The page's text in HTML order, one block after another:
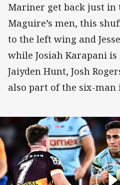
Mariner get back just
Maguire’s men, this
to the left wing and
while Josiah Karapani is
Jaiyden Hunt, Josh
also part of the six-man